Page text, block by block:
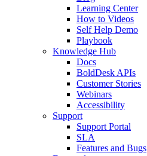
Learning Center
How to Videos
Self Help Demo
Playbook
Knowledge Hub
Docs
BoldDesk APIs
Customer Stories
Webinars
Accessibility
Support
Support Portal
SLA
Features and Bugs